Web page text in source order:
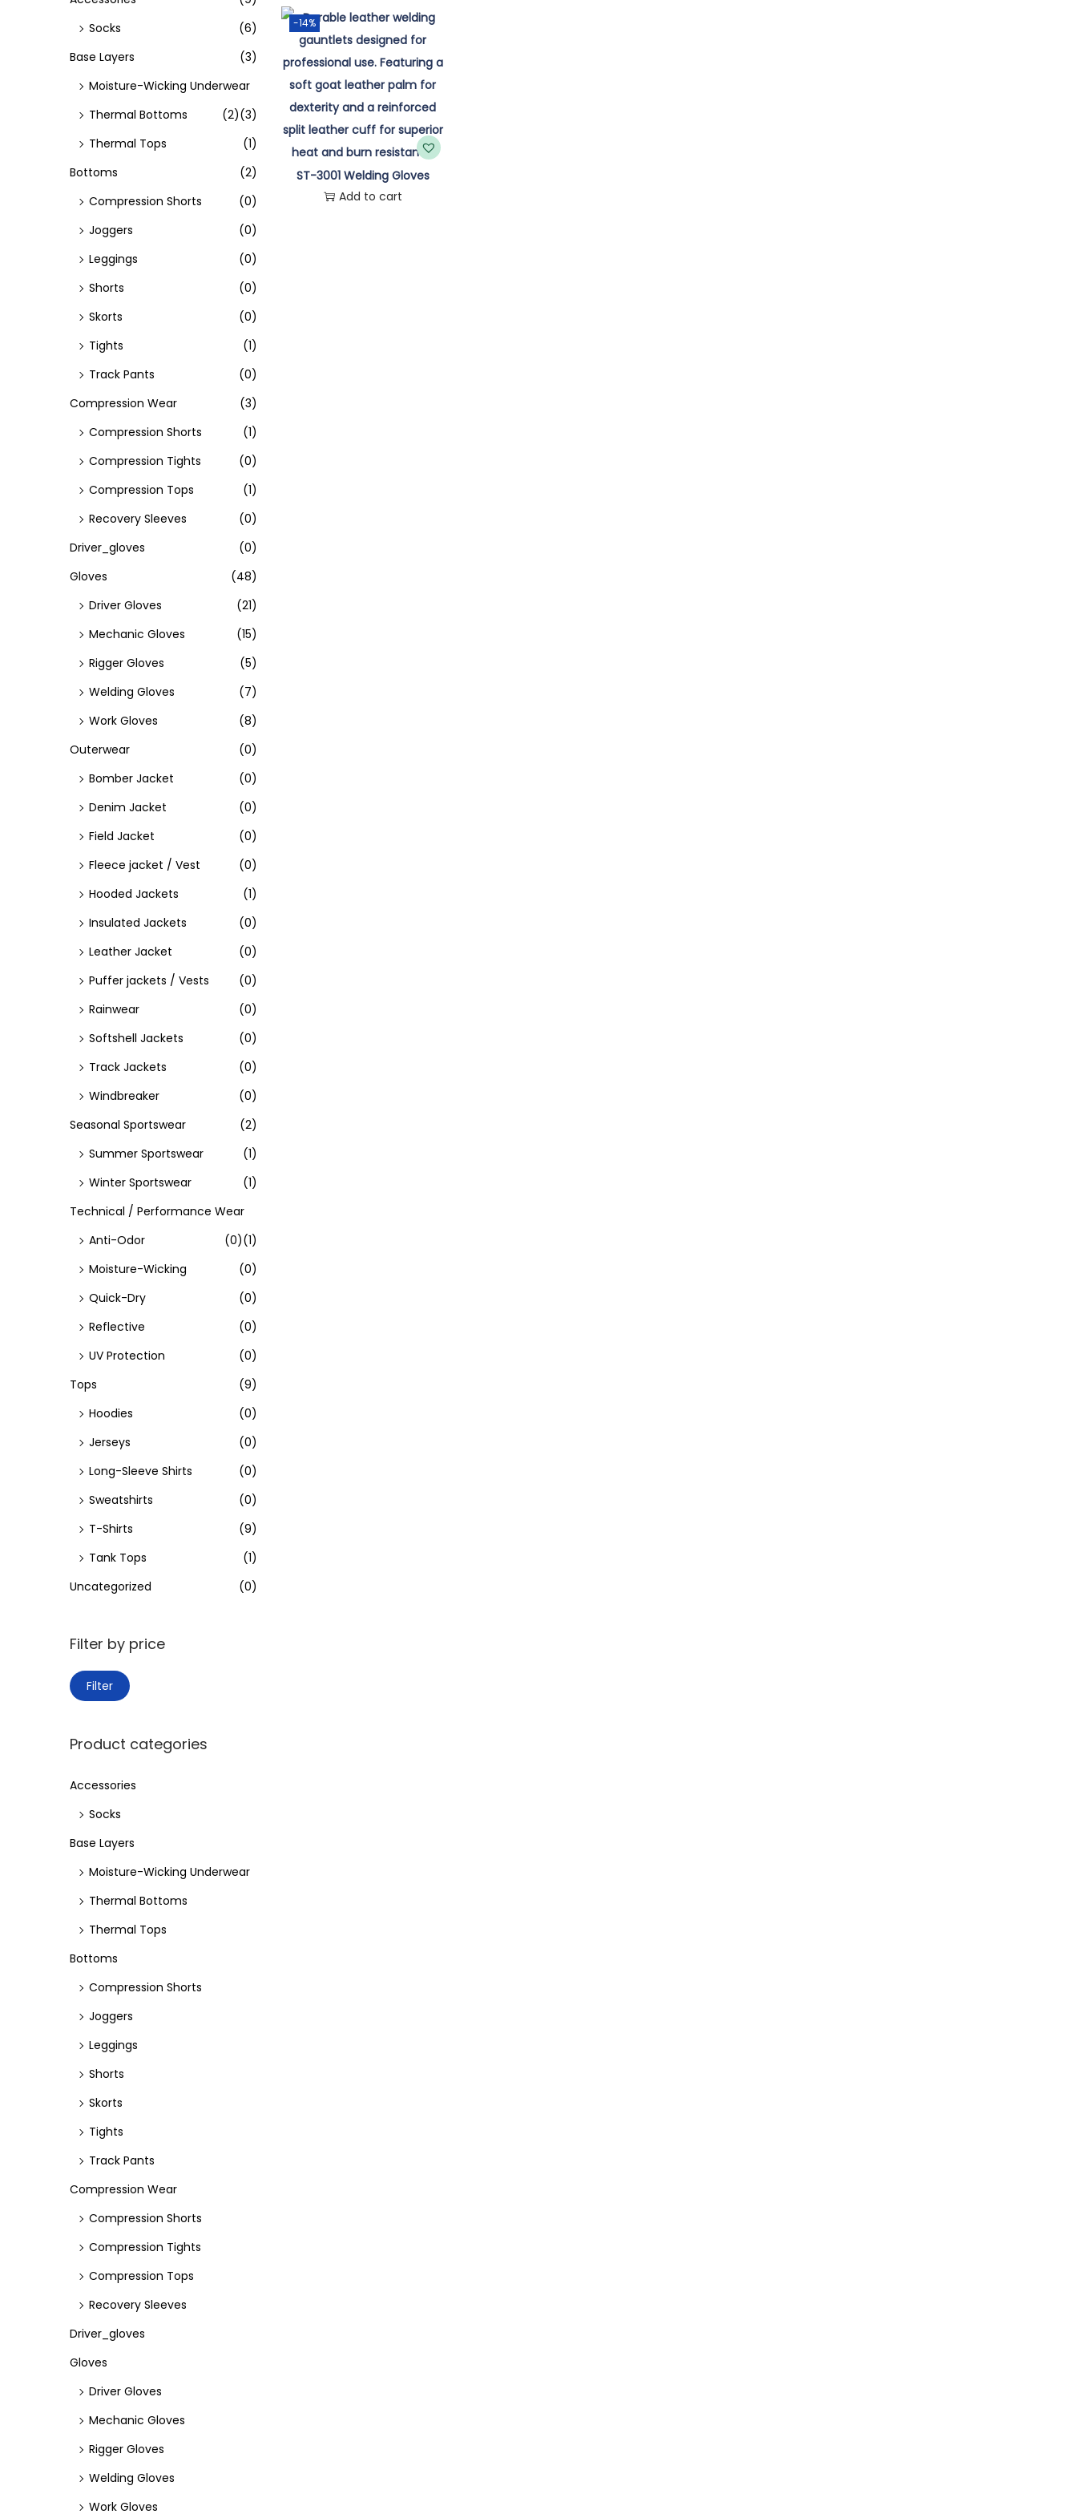
-14%
ST-3001 Welding Gloves
Add to cart
Socks
(6)
Base Layers
(3)
Moisture-Wicking Underwear
(3)
Thermal Bottoms
(2)
Thermal Tops
(1)
Bottoms
(2)
Compression Shorts
(0)
Joggers
(0)
Leggings
(0)
Shorts
(0)
Skorts
(0)
Tights
(1)
Track Pants
(0)
Compression Wear
(3)
Compression Shorts
(1)
Compression Tights
(0)
Compression Tops
(1)
Recovery Sleeves
(0)
Driver_gloves
(0)
Gloves
(48)
Driver Gloves
(21)
Mechanic Gloves
(15)
Rigger Gloves
(5)
Welding Gloves
(7)
Work Gloves
(8)
Outerwear
(0)
Bomber Jacket
(0)
Denim Jacket
(0)
Field Jacket
(0)
Fleece jacket / Vest
(0)
Hooded Jackets
(1)
Insulated Jackets
(0)
Leather Jacket
(0)
Puffer jackets / Vests
(0)
Rainwear
(0)
Softshell Jackets
(0)
Track Jackets
(0)
Windbreaker
(0)
Seasonal Sportswear
(2)
Summer Sportswear
(1)
Winter Sportswear
(1)
Technical / Performance Wear
(1)
Anti-Odor
(0)
Moisture-Wicking
(0)
Quick-Dry
(0)
Reflective
(0)
UV Protection
(0)
Tops
(9)
Hoodies
(0)
Jerseys
(0)
Long-Sleeve Shirts
(0)
Sweatshirts
(0)
T-Shirts
(9)
Tank Tops
(1)
Uncategorized
(0)
Filter by price
M
p
i
e
M
a
p
i
e
Filter
Product categories
Accessories
Socks
Base Layers
Moisture-Wicking Underwear
Thermal Bottoms
Thermal Tops
Bottoms
Compression Shorts
Joggers
Leggings
Shorts
Skorts
Tights
Track Pants
Compression Wear
Compression Shorts
Compression Tights
Compression Tops
Recovery Sleeves
Driver_gloves
Gloves
Driver Gloves
Mechanic Gloves
Rigger Gloves
Welding Gloves
Work Gloves